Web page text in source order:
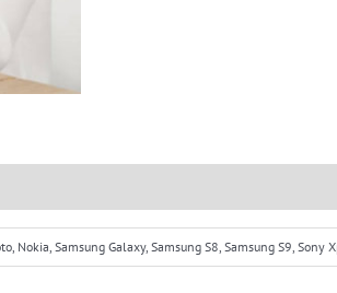
Nokia, Samsung Galaxy, Samsung S8, Samsung S9, Sony